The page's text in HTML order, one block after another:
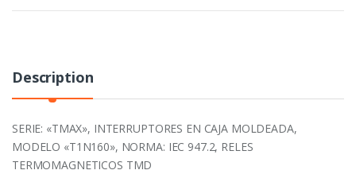
Description
SERIE: «TMAX», INTERRUPTORES EN CAJA MOLDEADA,
MODELO «T1N160», NORMA: IEC 947.2, RELES
TERMOMAGNETICOS TMD